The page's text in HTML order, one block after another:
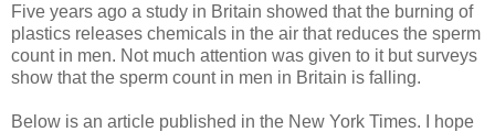
Five years ago a study in Britain showed that the burning of
plastics releases chemicals in the air that reduces the sperm
count in men. Not much attention was given to it but surveys
show that the sperm count in men in Britain is falling.
Below is an article published in the New York Times. I hope